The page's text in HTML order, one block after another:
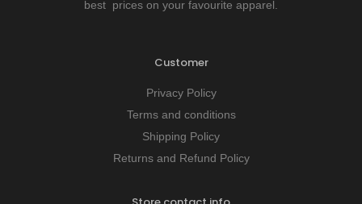
best prices on your favourite apparel.
Customer
Privacy Policy
Terms and conditions
Shipping Policy
Returns and Refund Policy